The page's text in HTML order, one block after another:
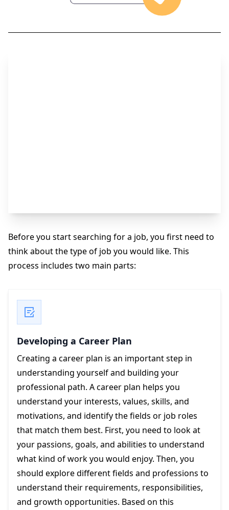
Before you start searching for a job, you first need to
think about the type of job you would like. This
process includes two main parts:
Developing a Career Plan
Creating a career plan is an important step in
understanding yourself and building your
professional path. A career plan helps you
understand your interests, values, skills, and
motivations, and identify the fields or job roles
that match them best. First, you need to look at
your passions, goals, and abilities to understand
what kind of work you would enjoy. Then, you
should explore different fields and professions to
understand their requirements, responsibilities,
and growth opportunities. Based on this